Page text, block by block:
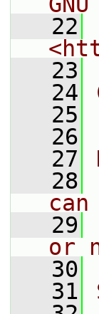
   22
   23
   24
   25
   26
   27
   28
   29
or
   30
   31